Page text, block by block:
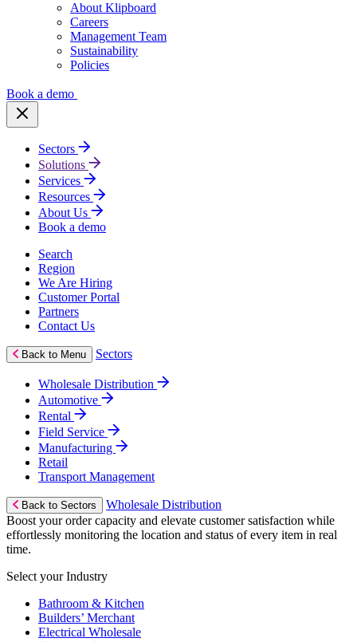
About Klipboard
Careers
Management Team
Sustainability
Policies
Book a demo
Sectors
Solutions
Services
Resources
About Us
Book a demo
Search
Region
We Are Hiring
Customer Portal
Partners
Contact Us
Back to Menu Sectors
Wholesale Distribution
Automotive
Rental
Field Service
Manufacturing
Retail
Transport Management
Back to Sectors
Wholesale Distribution
Boost your order capacity and elevate customer satisfaction while
effortlessly monitoring the location and status of every item in real
time.
Select your Industry
Bathroom & Kitchen
Builders’ Merchant
Electrical Wholesale